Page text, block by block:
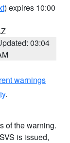
) expires 10:00
03:04
warnings
.
of the warning.
is issued,